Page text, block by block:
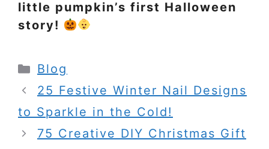
little pumpkin’s first Halloween
story!
Categories
Blog
25 Festive Winter Nail Designs
to Sparkle in the Cold!
75 Creative DIY Christmas Gift